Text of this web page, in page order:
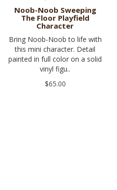
Noob-Noob Sweeping
The Floor Playfield
Character
Bring Noob-Noob to life with
this mini character. Detail
painted in full color on a solid
vinyl figu..
$65.00